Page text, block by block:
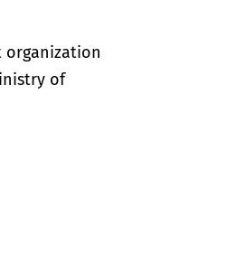
organization
of